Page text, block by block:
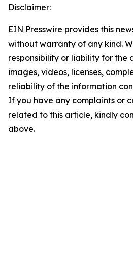
Disclaimer:
EIN Presswire provides this
without warranty of any kind.
responsibility or liability for the
images, videos, licenses,
reliability of the information
If you have any complaints or
related to this article, kindly
above.